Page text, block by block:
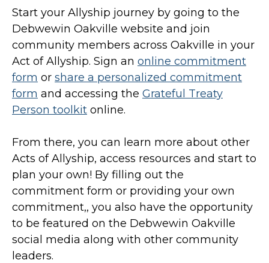
Start your Allyship journey by going to the
Debwewin Oakville website and join
community members across Oakville in your
Act of Allyship. Sign an online commitment
form or share a personalized commitment
form and accessing the Grateful Treaty
Person toolkit online.
From there, you can learn more about other
Acts of Allyship, access resources and start to
plan your own! By filling out the
commitment form or providing your own
commitment,, you also have the opportunity
to be featured on the Debwewin Oakville
social media along with other community
leaders.